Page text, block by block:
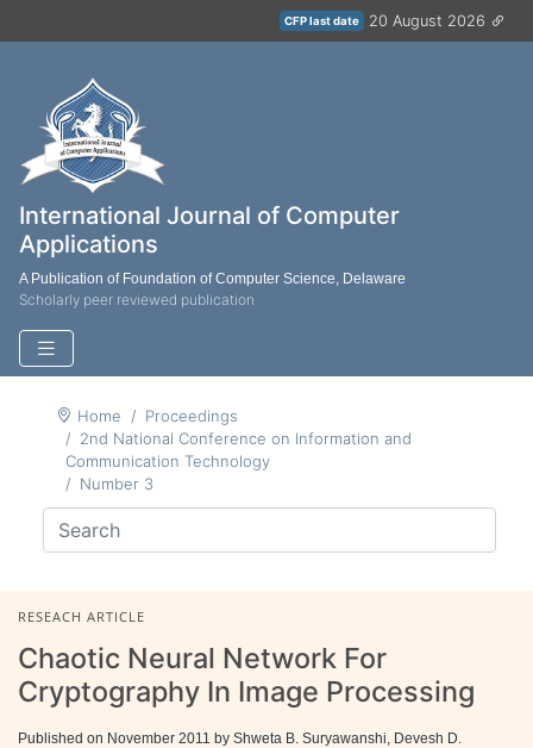
CFP last date 20 August 2026
International Journal of Computer
Applications
A Publication of Foundation of Computer Science, Delaware
Scholarly peer reviewed publication
Home
Proceedings
2nd National Conference on Information and
Communication Technology
Number 3
RESEACH ARTICLE
Chaotic Neural Network For
Cryptography In Image Processing
Published on November 2011 by Shweta B. Suryawanshi, Devesh D.